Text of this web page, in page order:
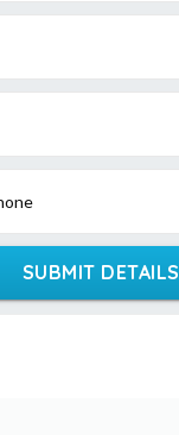
SUBMIT DETAILS